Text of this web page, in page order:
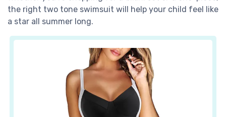
the right two tone swimsuit will help your child feel like
a star all summer long.